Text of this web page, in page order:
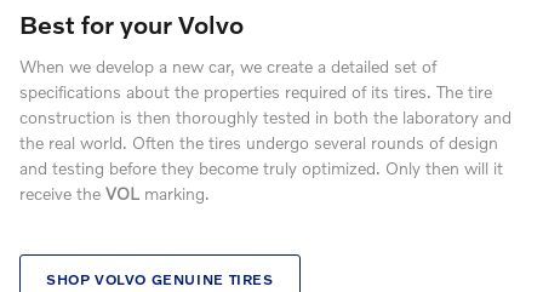
Best for your Volvo
When we develop a new car, we create a detailed set of
specifications about the properties required of its tires. The tire
construction is then thoroughly tested in both the laboratory and
the real world. Often the tires undergo several rounds of design
and testing before they become truly optimized. Only then will it
receive the VOL marking.
SHOP VOLVO GENUINE TIRES